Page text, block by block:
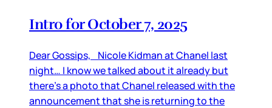
Intro for October 7, 2025
Dear Gossips, Nicole Kidman at Chanel last
night… I know we talked about it already but
there’s a photo that Chanel released with the
announcement that she is returning to the